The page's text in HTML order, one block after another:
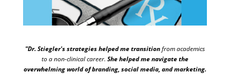
"Dr. Stiegler's strategies helped me transitionfrom academics
to a non-clinical career. She helped me navigate the
overwhelming world of branding, social media, and marketing.